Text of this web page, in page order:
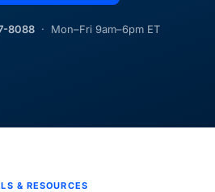
8088 · Mon–Fri 9am–6pm ET
& RESOURCES